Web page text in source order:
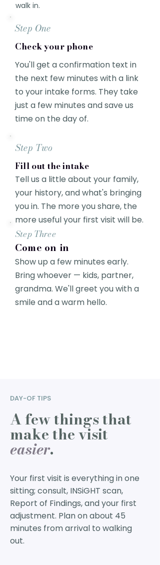
walk in.
Step One
Check your phone
You'll get a confirmation text in
the next few minutes with a link
to your intake forms. They take
just a few minutes and save us
time on the day of.
Step Two
Fill out the intake
Tell us a little about your family,
your history, and what's bringing
you in. The more you share, the
more useful your first visit will be.
Step Three
Come on in
Show up a few minutes early.
Bring whoever — kids, partner,
grandma. We'll greet you with a
smile and a warm hello.
DAY-OF TIPS
A few things that
make the visit
easier.
Your first visit is everything in one
sitting; consult, INSiGHT scan,
Report of Findings, and your first
adjustment. Plan on about 45
minutes from arrival to walking
out.